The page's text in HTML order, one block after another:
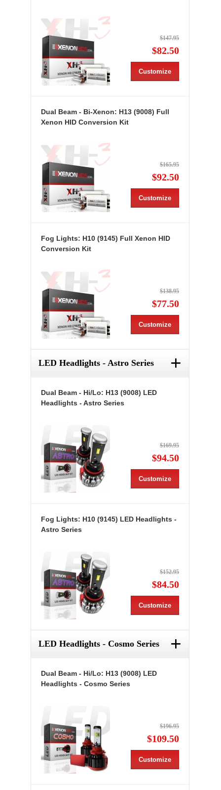
$147.95
$82.50
Customize
Dual Beam - Bi-Xenon: H13 (9008) Full
Xenon HID Conversion Kit
$165.95
$92.50
Customize
Fog Lights: H10 (9145) Full Xenon HID
Conversion Kit
$138.95
$77.50
Customize
LED Headlights - Astro Series +
Dual Beam - Hi/Lo: H13 (9008) LED
Headlights - Astro Series
$169.95
$94.50
Customize
Fog Lights: H10 (9145) LED Headlights -
Astro Series
$152.95
$84.50
Customize
LED Headlights - Cosmo Series +
Dual Beam - Hi/Lo: H13 (9008) LED
Headlights - Cosmo Series
$196.95
$109.50
Customize